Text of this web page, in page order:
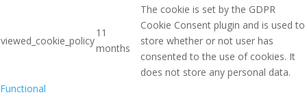
viewed_cookie_policy
11
months
The cookie is set by the GDPR
Cookie Consent plugin and is used to
store whether or not user has
consented to the use of cookies. It
does not store any personal data.
Functional